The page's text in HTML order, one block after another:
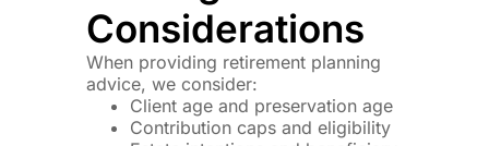
Considerations
When providing retirement planning
advice, we consider:
Client age and preservation age
Contribution caps and eligibility